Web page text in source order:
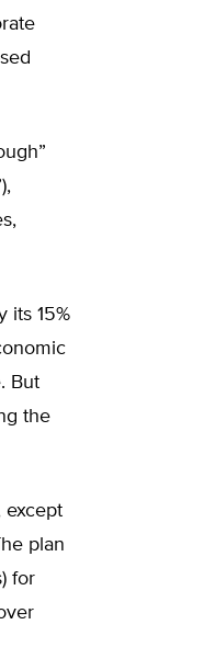
its 15%
But
the
except
plan
for